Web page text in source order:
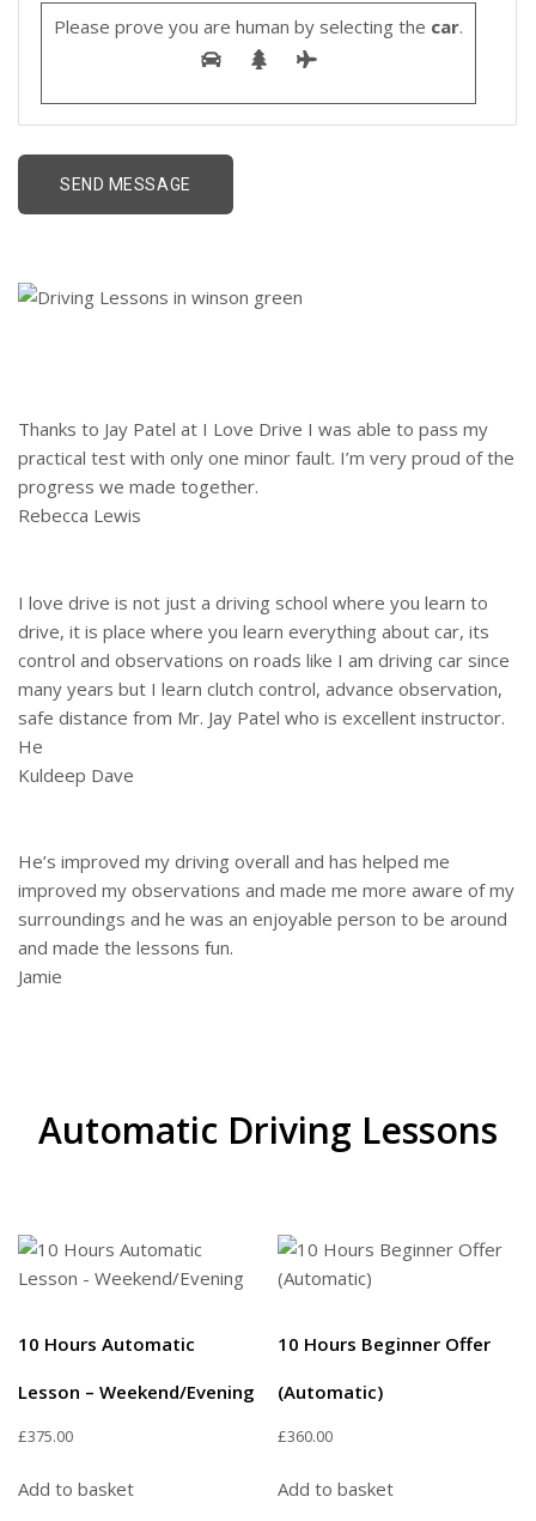
Please prove you are human by selecting the car.
Thanks to Jay Patel at I Love Drive I was able to pass my
practical test with only one minor fault. I’m very proud of the
progress we made together.
Rebecca Lewis
I love drive is not just a driving school where you learn to
drive, it is place where you learn everything about car, its
control and observations on roads like I am driving car since
many years but I learn clutch control, advance observation,
safe distance from Mr. Jay Patel who is excellent instructor.
He
Kuldeep Dave
He’s improved my driving overall and has helped me
improved my observations and made me more aware of my
surroundings and he was an enjoyable person to be around
and made the lessons fun.
Jamie
Automatic Driving Lessons
10 Hours Automatic
Lesson – Weekend/Evening
£375.00
Add to basket
10 Hours Beginner Offer
(Automatic)
£360.00
Add to basket